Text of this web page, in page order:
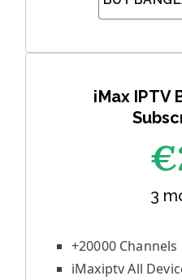
iMax IPTV
3
+20000 Channels
iMaxiptv All